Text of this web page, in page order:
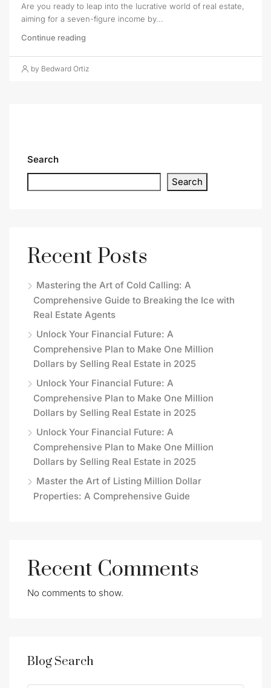
Are you ready to leap into the lucrative world of real estate,
aiming for a seven-figure income by...
Continue reading
by Bedward Ortiz
Search
Search
Recent Posts
Mastering the Art of Cold Calling: A
Comprehensive Guide to Breaking the Ice with
Real Estate Agents
Unlock Your Financial Future: A
Comprehensive Plan to Make One Million
Dollars by Selling Real Estate in 2025
Unlock Your Financial Future: A
Comprehensive Plan to Make One Million
Dollars by Selling Real Estate in 2025
Unlock Your Financial Future: A
Comprehensive Plan to Make One Million
Dollars by Selling Real Estate in 2025
Master the Art of Listing Million Dollar
Properties: A Comprehensive Guide
Recent Comments
No comments to show.
Blog Search